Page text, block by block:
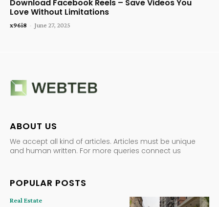
Download Facebook Reels – Save Videos You
Love Without Limitations
x96i8 - June 27, 2025
ABOUT US
We accept all kind of articles. Articles must be unique
and human written. For more queries connect us
POPULAR POSTS
Real Estate